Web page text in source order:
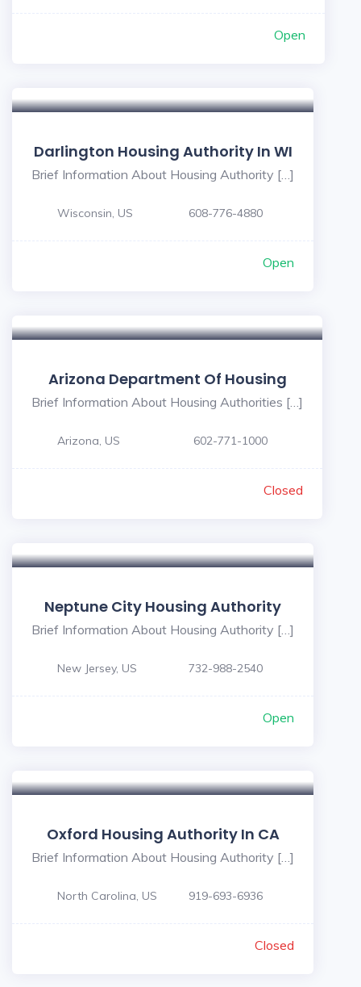
Open
Darlington Housing Authority In WI
Brief Information About Housing Authority […]
Wisconsin, US 608-776-4880
Open
Arizona Department Of Housing
Brief Information About Housing Authorities […]
Arizona, US 602-771-1000
Closed
Neptune City Housing Authority
Brief Information About Housing Authority […]
New Jersey, US 732-988-2540
Open
Oxford Housing Authority In CA
Brief Information About Housing Authority […]
North Carolina, US 919-693-6936
Closed